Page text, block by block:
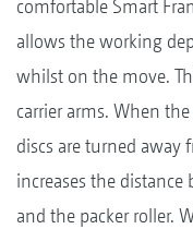
comfortable Smart
allows the working
whilst on the move.
carrier arms. When
discs are turned
increases the
and the packer roller.